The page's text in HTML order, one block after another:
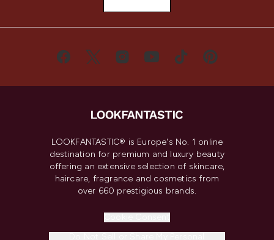
LOOKFANTASTIC® is Europe's No. 1 online
destination for premium and luxury beauty
offering an extensive selection of skincare,
haircare, fragrance and cosmetics from
over 660 prestigious brands.